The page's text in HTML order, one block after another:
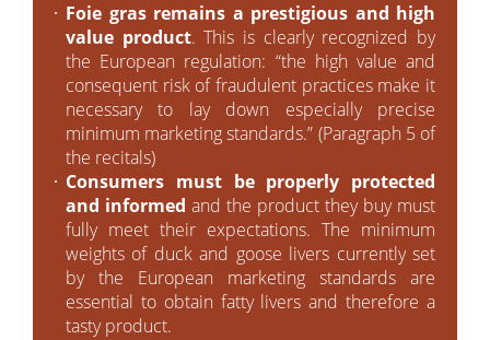
Foie gras remains a prestigious and high
value product. This is clearly recognized by
the European regulation: “the high value and
consequent risk of fraudulent practices make it
necessary to lay down especially precise
minimum marketing standards.” (Paragraph 5 of
the recitals)
Consumers must be properly protected
and informed and the product they buy must
fully meet their expectations. The minimum
weights of duck and goose livers currently set
by the European marketing standards are
essential to obtain fatty livers and therefore a
tasty product.